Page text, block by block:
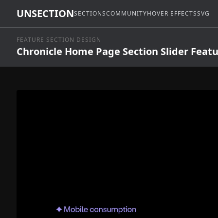
UNSECTIONSECTIONSCOMMUNITYHOVER EFFECTSSVG
FEATURE SECTION DESIGN
Chronicle Home Page Section Slider